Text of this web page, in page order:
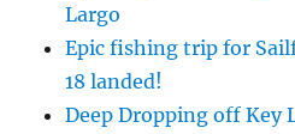
Largo
Epic fishing trip for
18 landed!
Deep Dropping off Key